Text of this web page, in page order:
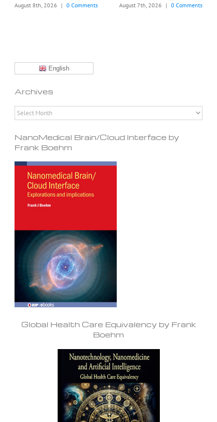
August 8th, 2026 | 0 Comments August 7th, 2026 | 0 Comments
English
Archives
Archives
NanoMedical Brain/Cloud Interface by
Frank Boehm
Global Health Care Equivalency by Frank
Boehm